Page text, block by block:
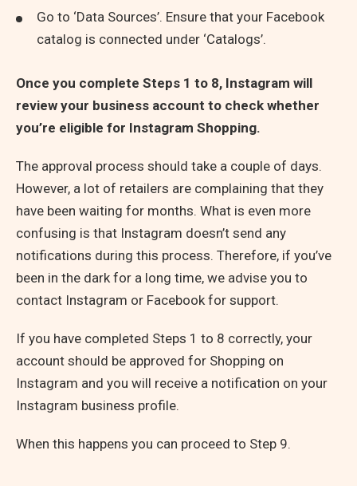
Go to ‘Data Sources’. Ensure that your Facebook
catalog is connected under ‘Catalogs’.
Once you complete Steps 1 to 8, Instagram will
review your business account to check whether
you’re eligible for Instagram Shopping.
The approval process should take a couple of days.
However, a lot of retailers are complaining that they
have been waiting for months. What is even more
confusing is that Instagram doesn’t send any
notifications during this process. Therefore, if you’ve
been in the dark for a long time, we advise you to
contact Instagram or Facebook for support.
If you have completed Steps 1 to 8 correctly, your
account should be approved for Shopping on
Instagram and you will receive a notification on your
Instagram business profile.
When this happens you can proceed to Step 9.